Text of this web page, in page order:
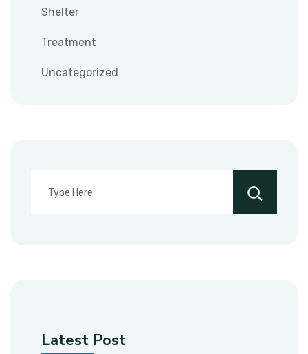
Shelter
Treatment
Uncategorized
Latest Post